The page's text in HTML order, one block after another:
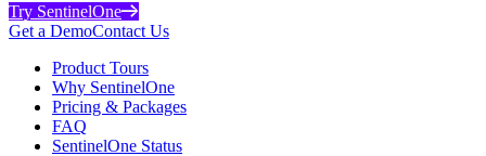
Try SentinelOne
Get a DemoContact Us
Product Tours
Why SentinelOne
Pricing & Packages
FAQ
SentinelOne Status